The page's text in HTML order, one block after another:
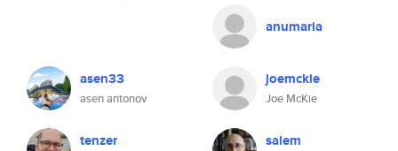
anumaria
asen33
asen antonov
joemckie
Joe McKie
tenzer salem